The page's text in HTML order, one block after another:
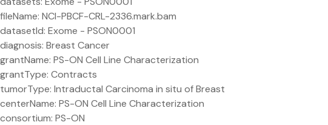
fileName: NCI-PBCF-CRL-2336.mark.bam
datasetId: Exome - PSON0001
diagnosis: Breast Cancer
grantName: PS-ON Cell Line Characterization
grantType: Contracts
tumorType: Intraductal Carcinoma in situ of Breast
centerName: PS-ON Cell Line Characterization
consortium: PS-ON